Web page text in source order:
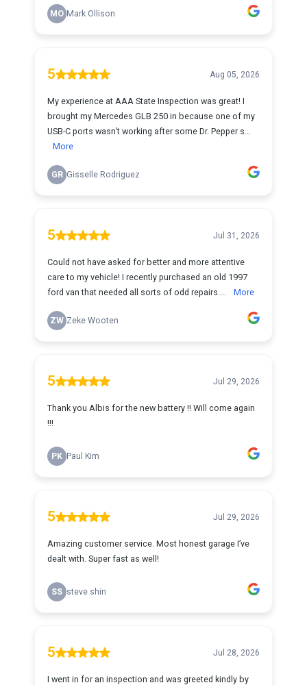
MO Mark Ollison
5 Aug 05, 2026
My experience at AAA State Inspection was great! I
brought my Mercedes GLB 250 in because one of my
USB-C ports wasn’t working after some Dr. Pepper s...
More
GR Gisselle Rodriguez
5 Jul 31, 2026
Could not have asked for better and more attentive
care to my vehicle! I recently purchased an old 1997
ford van that needed all sorts of odd repairs....
More
ZW Zeke Wooten
5 Jul 29, 2026
Thank you Albis for the new battery !! Will come again
!!!
PK Paul Kim
5 Jul 29, 2026
Amazing customer service. Most honest garage I’ve
dealt with. Super fast as well!
SS steve shin
5 Jul 28, 2026
I went in for an inspection and was greeted kindly by